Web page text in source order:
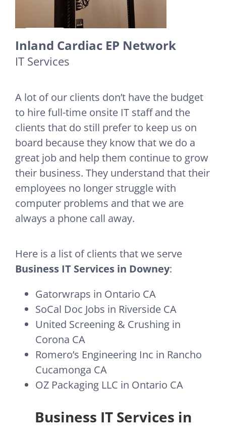
Inland Cardiac EP Network
IT Services
A lot of our clients don’t have the budget
to hire full-time onsite IT staff and the
clients that do still prefer to keep us on
board because they know that we do a
great job and help them continue to grow
their business. They understand that their
employees no longer struggle with
computer problems and that we are
always a phone call away.
Here is a list of clients that we serve
Business IT Services in Downey:
Gatorwraps in Ontario CA
SoCal Doc Jobs in Riverside CA
United Screening & Crushing in
Corona CA
Romero’s Engineering Inc in Rancho
Cucamonga CA
OZ Packaging LLC in Ontario CA
Business IT Services in